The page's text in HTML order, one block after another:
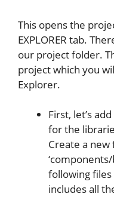
This opens the
EXPLORER tab.
our project folder.
project which you
Explorer.
First, let’s
for the
Create a new
following
includes all